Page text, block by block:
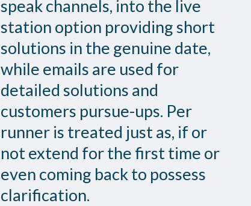
speak channels, into the live
station option providing short
solutions in the genuine date,
while emails are used for
detailed solutions and
customers pursue-ups. Per
runner is treated just as, if or
not extend for the first time or
even coming back to possess
clarification.